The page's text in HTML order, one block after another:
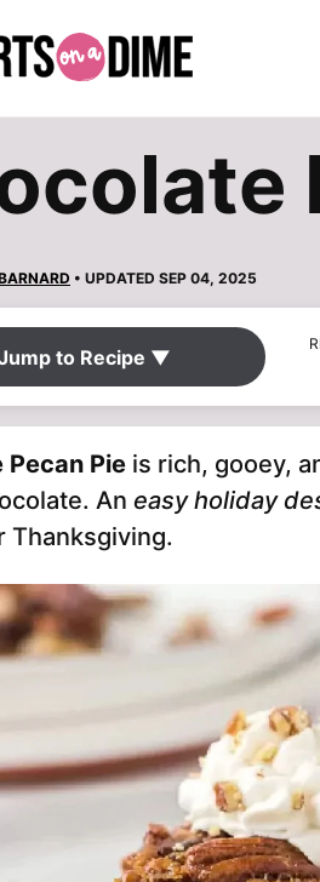
• UPDATED SEP 04, 2025
to Recipe ▼
Pecan Pie is rich, gooey,
An easy holiday
Thanksgiving.